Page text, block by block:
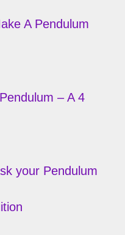
A Pendulum
– A 4
your Pendulum